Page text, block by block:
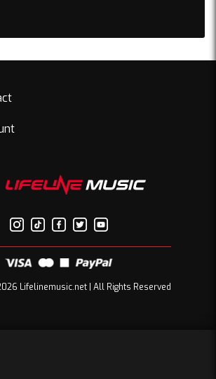
Lifelinemusic.net | All Rights Reserved